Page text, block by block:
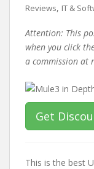
Reviews, IT &
Attention: This
when you click
a commission at
Get
This is the best